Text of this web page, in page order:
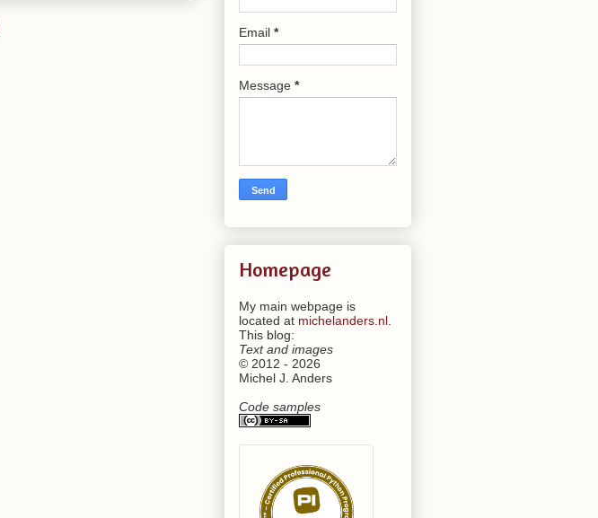
Email *
Message *
Homepage
My main webpage is
located at michelanders.nl.
This blog:
Text and images
© 2012 - 2026
Michel J. Anders
Code samples